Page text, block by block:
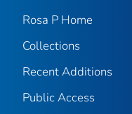
Rosa P Home
Collections
Recent Additions
Public Access